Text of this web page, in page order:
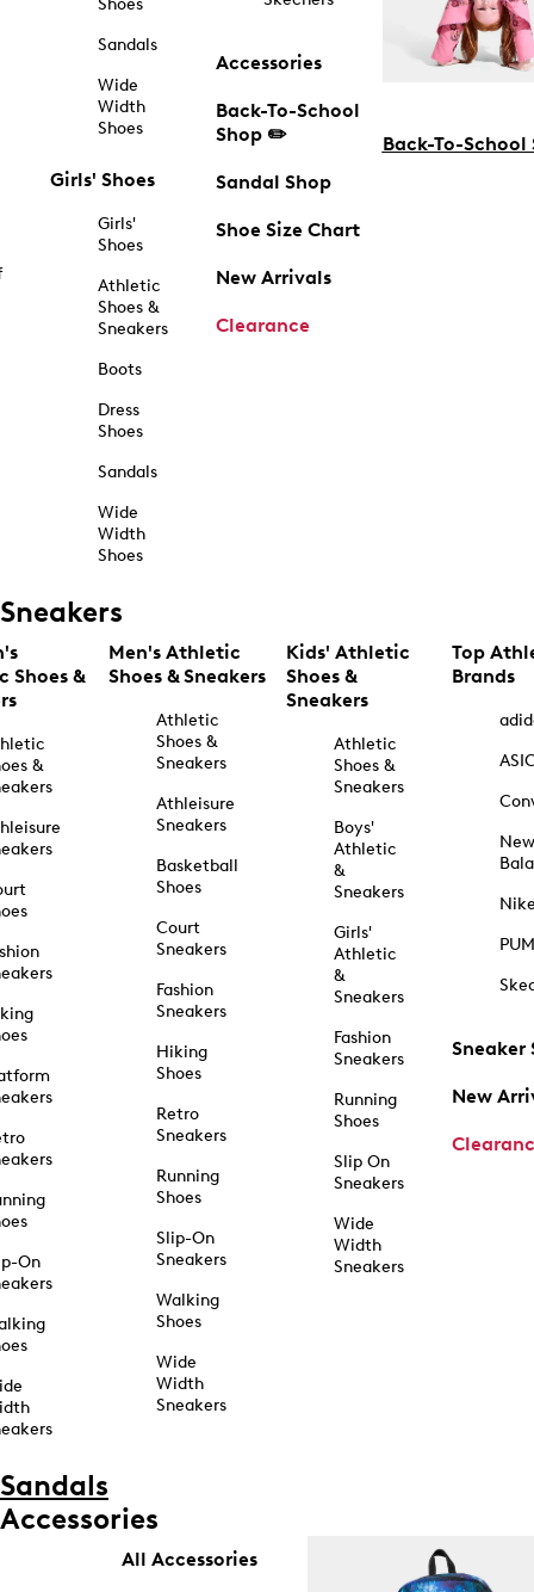
Shoes
Sandals
Wide
Width
Shoes
Girls' Shoes
Girls'
Shoes
Athletic
Shoes &
Sneakers
Boots
Dress
Shoes
Sandals
Wide
Width
Shoes
Accessories
Back-To-School
Shop ✏️
Sandal Shop
Shoe Size Chart
New Arrivals
Clearance
Back-To-School
Sneakers
Shoes &
&
On
Men's Athletic
Shoes & Sneakers
Athletic
Shoes &
Sneakers
Athleisure
Sneakers
Basketball
Shoes
Court
Sneakers
Fashion
Sneakers
Hiking
Shoes
Retro
Sneakers
Running
Shoes
Slip-On
Sneakers
Walking
Shoes
Wide
Width
Sneakers
Kids' Athletic
Shoes &
Sneakers
Athletic
Shoes &
Sneakers
Boys'
Athletic
&
Sneakers
Girls'
Athletic
&
Sneakers
Fashion
Sneakers
Running
Shoes
Slip On
Sneakers
Wide
Width
Sneakers
Top
Brands
New
Sneaker
New
Sandals
Accessories
All Accessories